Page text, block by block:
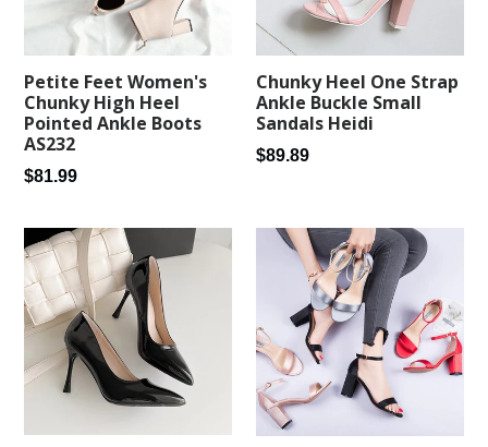
Petite Feet Women's
Chunky High Heel
Pointed Ankle Boots
AS232
Regular
$81.99
Chunky Heel One Strap
Ankle Buckle Small
Sandals Heidi
Regular
$89.89